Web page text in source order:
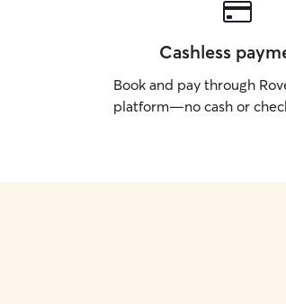
Cashless
Book and pay through
platform—no cash or